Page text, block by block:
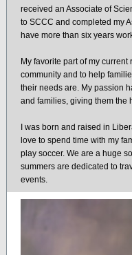
received an Associate of
to SCCC and completed my
have more than six years
My favorite part of my
community and to help
their needs are. My passion
and families, giving them the
I was born and raised in
love to spend time with my
play soccer. We are a huge
summers are dedicated to
events.